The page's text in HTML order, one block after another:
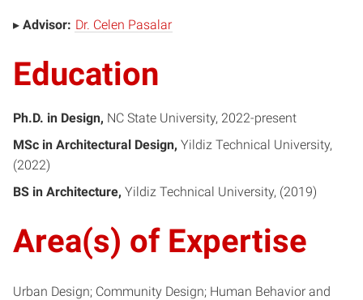
▸ Advisor: Dr. Celen Pasalar
Education
Ph.D. in Design NC State University, 2022-present
MSc in Architectural Design Yildiz Technical University
2022
BS in Architecture Yildiz Technical University 2019
Area(s) of Expertise
Urban Design; Community Design; Human Behavior and